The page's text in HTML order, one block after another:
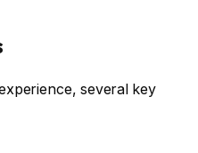
several key